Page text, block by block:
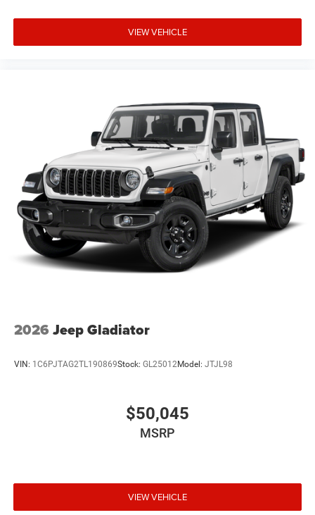
VIEW VEHICLE
2026 Jeep Gladiator
VIN: 1C6PJTAG2TL190869Stock: GL25012Model: JTJL98
$50,045
MSRP
VIEW VEHICLE